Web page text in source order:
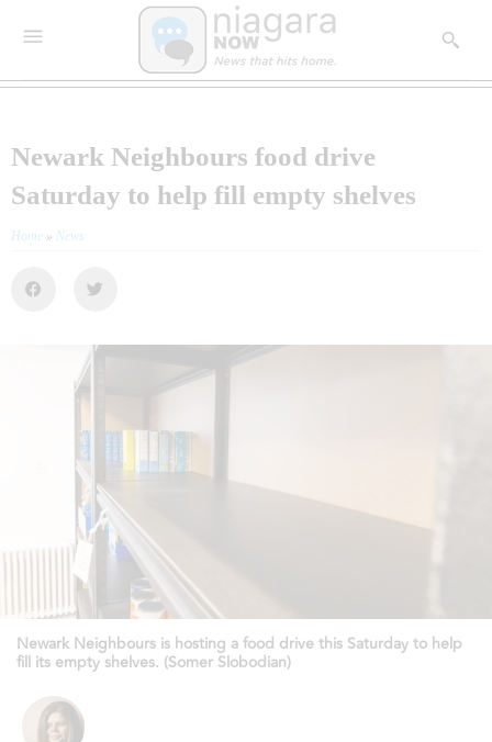
Newark Neighbours food drive
Saturday to help fill empty shelves
Home » News
Newark Neighbours is hosting a food drive this Saturday to help
fill its empty shelves. (Somer Slobodian)